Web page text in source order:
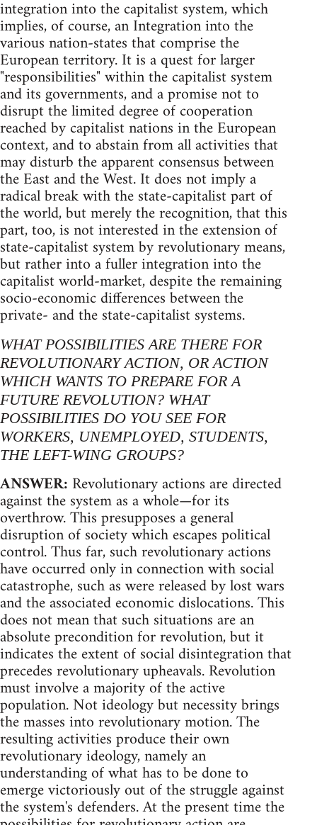
integration into the capitalist system, which
implies, of course, an Integration into the
various nation-states that comprise the
European territory. It is a quest for larger
"responsibilities" within the capitalist system
and its governments, and a promise not to
disrupt the limited degree of cooperation
reached by capitalist nations in the European
context, and to abstain from all activities that
may disturb the apparent consensus between
the East and the West. It does not imply a
radical break with the state-capitalist part of
the world, but merely the recognition, that this
part, too, is not interested in the extension of
state-capitalist system by revolutionary means,
but rather into a fuller integration into the
capitalist world-market, despite the remaining
socio-economic differences between the
private- and the state-capitalist systems.
WHAT POSSIBILITIES ARE THERE FOR
REVOLUTIONARY ACTION, OR ACTION
WHICH WANTS TO PREPARE FOR A
FUTURE REVOLUTION? WHAT
POSSIBILITIES DO YOU SEE FOR
WORKERS, UNEMPLOYED, STUDENTS,
THE LEFT-WING GROUPS?
ANSWER: Revolutionary actions are directed
against the system as a whole—for its
overthrow. This presupposes a general
disruption of society which escapes political
control. Thus far, such revolutionary actions
have occurred only in connection with social
catastrophe, such as were released by lost wars
and the associated economic dislocations. This
does not mean that such situations are an
absolute precondition for revolution, but it
indicates the extent of social disintegration that
precedes revolutionary upheavals. Revolution
must involve a majority of the active
population. Not ideology but necessity brings
the masses into revolutionary motion. The
resulting activities produce their own
revolutionary ideology, namely an
understanding of what has to be done to
emerge victoriously out of the struggle against
the system's defenders. At the present time the